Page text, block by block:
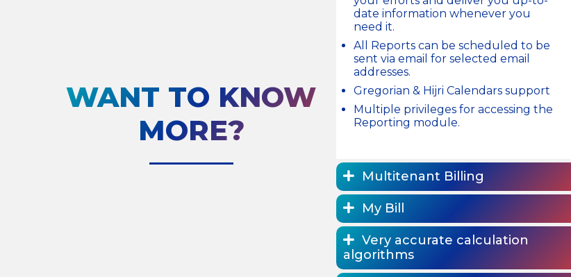
WANT TO KNOW
MORE?
date information whenever you
need it.
All Reports can be scheduled to be
sent via email for selected email
addresses.
Gregorian & Hijri Calendars support
Multiple privileges for accessing the
Reporting module.
Multitenant Billing
My Bill
Very accurate calculation
algorithms